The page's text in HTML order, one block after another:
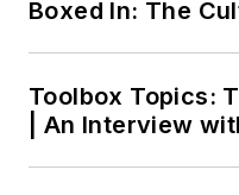
Boxed In: The
Toolbox Topics:
| An Interview